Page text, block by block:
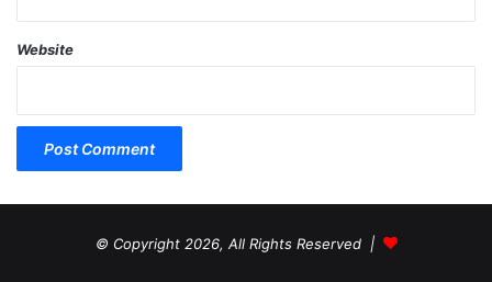
Website
© Copyright 2026, All Rights Reserved |